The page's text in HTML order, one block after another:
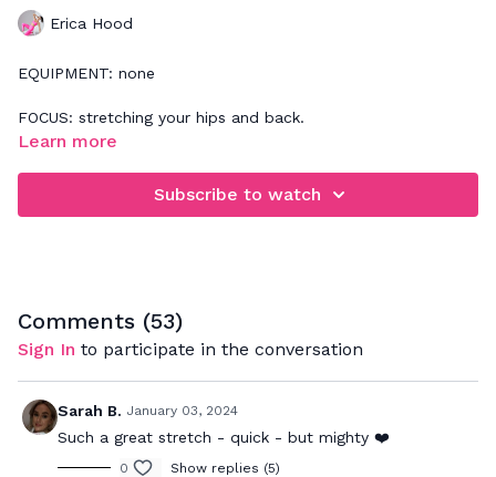
Erica Hood
EQUIPMENT: none
FOCUS: stretching your hips and back.
body. Be sure to really breathe in to the postures which will
Learn more
Subscribe to watch
Comments (53)
Sign In to participate in the conversation
Sarah B. January 03, 2024
Such a great stretch - quick - but mighty ❤️
0 Show replies (5)